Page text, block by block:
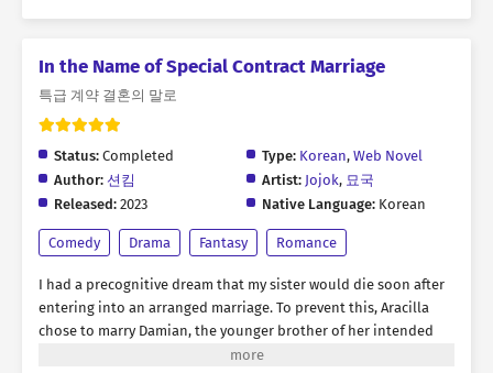
In the Name of Special Contract Marriage
특급 계약 결혼의 말로
Status: Completed Type: Korean, Web Novel
Author: 션킴 Artist: Jojok, 묘국
Released: 2023 Native Language: Korean
Comedy Drama Fantasy Romance
I had a precognitive dream that my sister would die soon after
entering into an arranged marriage. To prevent this, Aracilla
chose to marry Damian, the younger brother of her intended
spouse. The problem was, both of them happened to be